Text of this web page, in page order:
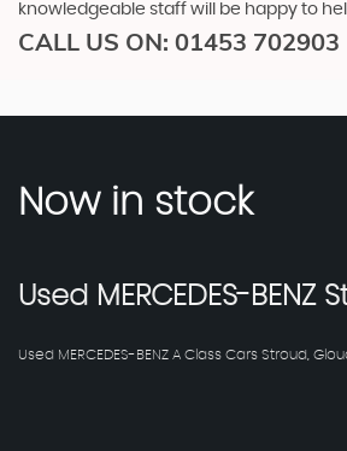
knowledgeable staff will be happy to
CALL US ON: 01453 702903
Now in stock
Used MERCEDES-BENZ
Used MERCEDES-BENZ A Class Cars Stroud,